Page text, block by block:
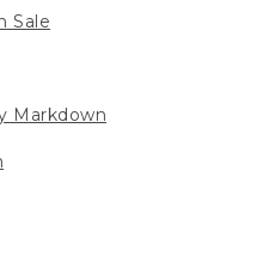
Sale
Markdown